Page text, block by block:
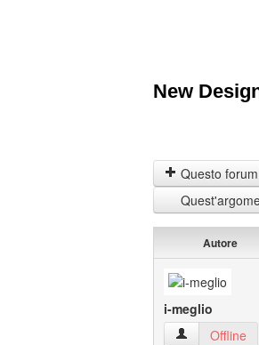
New
Questo
Autore
i-meglio
i-meglio Profilo
Offline